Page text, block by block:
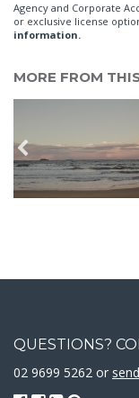
Agency and Corporate
or exclusive license
information.
MORE FROM
QUESTIONS?
02 9699 5262 or